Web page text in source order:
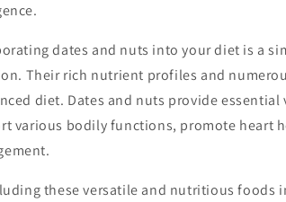
dates and nuts into your diet is a
Their rich nutrient profiles and
diet. Dates and nuts provide
various bodily functions, promote heart
these versatile and nutritious foods